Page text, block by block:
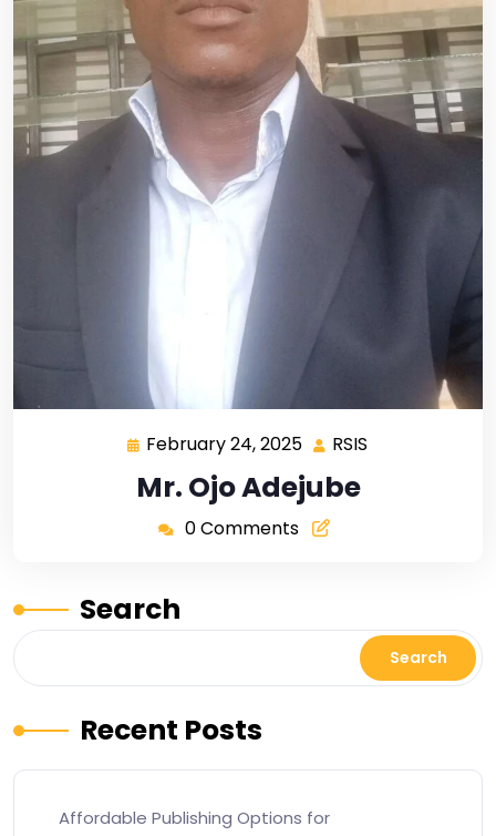
February 24, 2025 RSIS
Mr. Ojo Adejube
0 Comments
Search
Search
Recent Posts
Affordable Publishing Options for